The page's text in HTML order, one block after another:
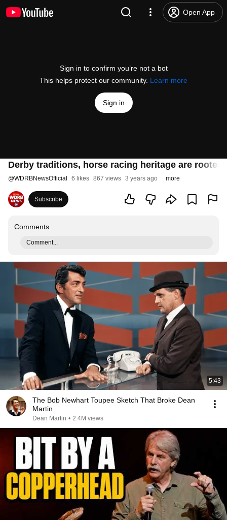
Open App
Sign in to confirm you’re not a bot
This helps protect our community. Learn more
Sign in
Derby traditions, horse racing heritage are
@WDRBNewsOfficial 6 likes 867 views 3 years ago more
Subscribe
Comments
Comment...
5:43
The Bob Newhart Toupee Sketch That Broke Dean
Martin
Dean Martin • 2.4M views